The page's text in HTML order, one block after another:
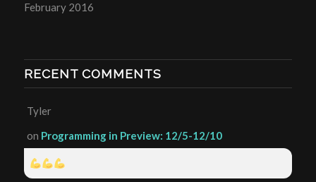
February 2016
RECENT COMMENTS
Tyler
on Programming in Preview: 12/5-12/10